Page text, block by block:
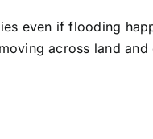
even if flooding
across land